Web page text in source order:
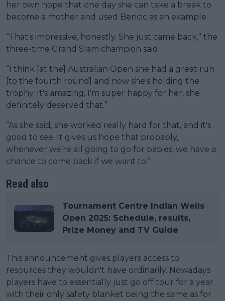
her own hope that one day she can take a break to
become a mother and used Bencic as an example.
“That's impressive, honestly. She just came back,” the
three-time Grand Slam champion said.
“I think [at the] Australian Open she had a great run
[to the fourth round] and now she's holding the
trophy. It's amazing, I'm super happy for her, she
definitely deserved that.”
“As she said, she worked really hard for that, and it's
good to see. It gives us hope that probably,
whenever we’re all going to go for babies, we have a
chance to come back if we want to.”
Read also
Tournament Centre Indian Wells
Open 2025: Schedule, results,
Prize Money and TV Guide
This announcement gives players access to
resources they wouldn't have ordinarily. Nowadays
players have to essentially just go off tour for a year
with their only safety blanket being the same as for